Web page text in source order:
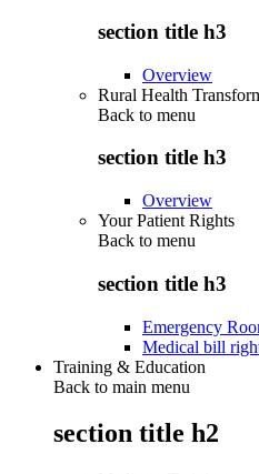
section title h3
Overview
Rural Health
Back to menu
section title h3
Overview
Your Patient Rights
Back to menu
section title h3
Emergency
Medical bill
Training & Education
Back to main menu
section title h2